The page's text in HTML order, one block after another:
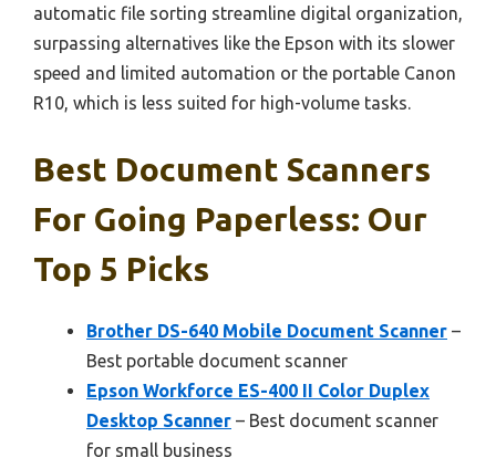
automatic file sorting streamline digital organization,
surpassing alternatives like the Epson with its slower
speed and limited automation or the portable Canon
R10, which is less suited for high-volume tasks.
Best Document Scanners
For Going Paperless: Our
Top 5 Picks
Brother DS-640 Mobile Document Scanner –
Best portable document scanner
Epson Workforce ES-400 II Color Duplex
Desktop Scanner – Best document scanner
for small business